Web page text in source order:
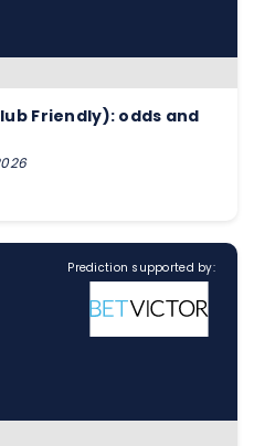
Friendly): odds and
Prediction supported by: